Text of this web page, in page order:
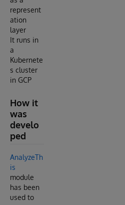
represent
ation
layer
It runs in
a
Kubernete
s cluster
in GCP
How it
was
develo
ped
AnalyzeTh
is
module
has been
used to